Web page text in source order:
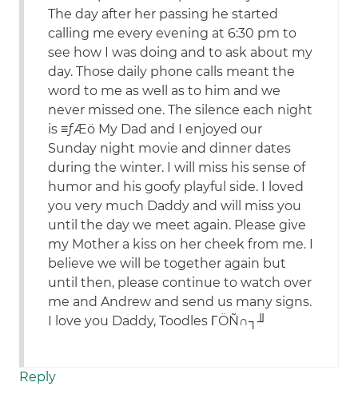
The day after her passing he started
calling me every evening at 6:30 pm to
see how I was doing and to ask about my
day. Those daily phone calls meant the
word to me as well as to him and we
never missed one. The silence each night
is ≡ƒÆö My Dad and I enjoyed our
Sunday night movie and dinner dates
during the winter. I will miss his sense of
humor and his goofy playful side. I loved
you very much Daddy and will miss you
until the day we meet again. Please give
my Mother a kiss on her cheek from me. I
believe we will be together again but
until then, please continue to watch over
me and Andrew and send us many signs.
I love you Daddy, Toodles ΓÖÑ∩┐╜
Reply